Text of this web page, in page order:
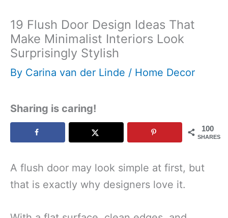
19 Flush Door Design Ideas That
Make Minimalist Interiors Look
Surprisingly Stylish
By Carina van der Linde / Home Decor
Sharing is caring!
100
SHARES
A flush door may look simple at first, but
that is exactly why designers love it.